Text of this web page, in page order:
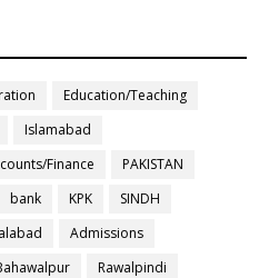
Education/Teaching
Islamabad
Finance
PAKISTAN
bank KPK
SINDH
Admissions
Rawalpindi